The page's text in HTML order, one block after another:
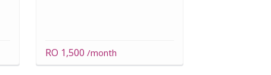
RO 1,500 /month